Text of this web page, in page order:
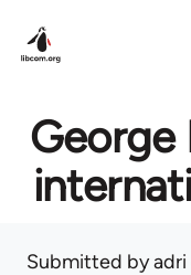
George
Submitted byadri